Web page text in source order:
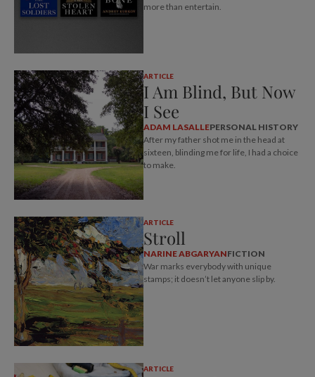
more than entertain.
ARTICLE
I Am Blind, But Now
I See
ADAM LASALLEPERSONAL HISTORY
After my father shot me in the head at
sixteen, blinding me for life, I had a choice
to make.
ARTICLE
Stroll
NARINE ABGARYANFICTION
War marks everybody with unique
stamps; it doesn’t let anyone slip by.
ARTICLE